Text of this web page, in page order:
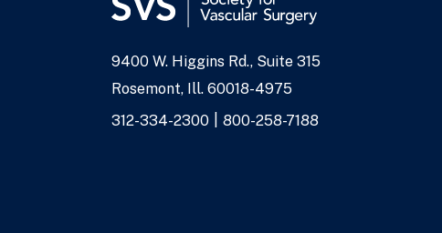
Address
9400 W. Higgins Rd., Suite 315
Rosemont, Ill. 60018-4975
Phone
312-334-2300 800-258-7188